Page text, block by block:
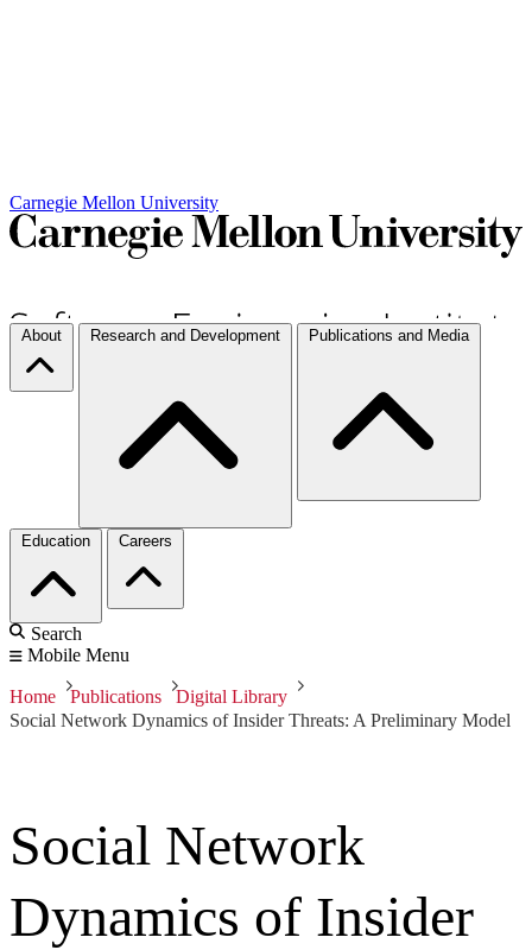
Carnegie Mellon University
About Research and Development Publications and Media
Education Careers
Search
Mobile Menu
Home Publications
Digital Library
Social Network Dynamics of Insider Threats: A Preliminary Model
Social Network
Dynamics of Insider